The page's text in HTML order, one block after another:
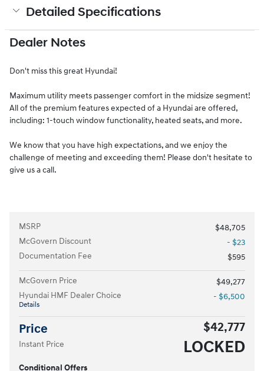
Detailed Specifications
Dealer Notes
Don't miss this great Hyundai!
Maximum utility meets passenger comfort in the midsize segment!
All of the premium features expected of a Hyundai are offered,
including: 1-touch window functionality, heated seats, and more.
We know that you have high expectations, and we enjoy the
challenge of meeting and exceeding them! Please don't hesitate to
give us a call.
MSRP
$48,705
McGovern Discount
- $23
Documentation Fee
$595
McGovern Price
$49,277
Hyundai HMF Dealer Choice
Details
- $6,500
Price $42,777
Instant Price LOCKED
Conditional Offers